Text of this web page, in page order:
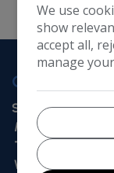
technical
OPENING
SALES
Monday
Tuesday
Wednesday
We use
show
accept all,
manage